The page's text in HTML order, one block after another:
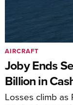
Joby Ends
Billion in
Losses climb
AIRCRAFT